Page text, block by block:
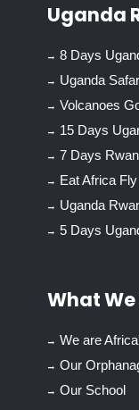
Uganda
8 Days
Uganda
Volcanoes
15 Days
7 Days
Eat Africa
Uganda
5 Days
What We
We are
Our
Our School